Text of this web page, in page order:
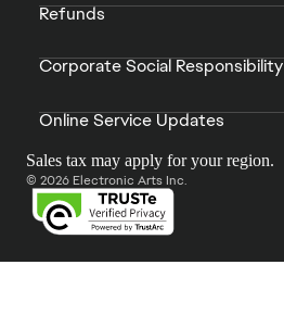
Refunds
Corporate Social Responsibility
Online Service Updates
Sales tax may apply for your region.
© 2026 Electronic Arts Inc.